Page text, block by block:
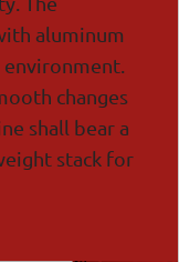
aluminum
changes
shall bear a
stack for